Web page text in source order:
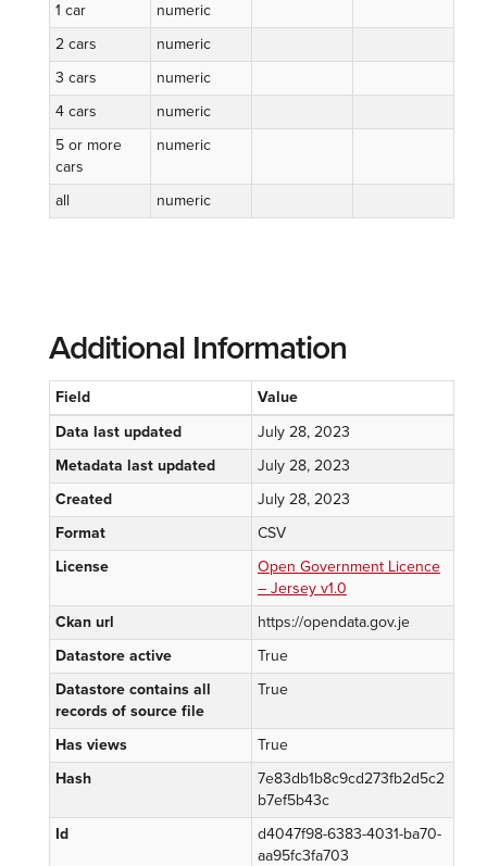
1 car
numeric
2 cars
numeric
3 cars
numeric
4 cars
numeric
5 or more
cars
numeric
all numeric
Additional Information
Field
Value
Data last updated
July 28, 2023
Metadata last updated
July 28, 2023
Created
July 28, 2023
Format
CSV
License
Open Government Licence
– Jersey v1.0
Ckan url
https://opendata.gov.je
Datastore active
True
Datastore contains all
records of source file
True
Has views
True
Hash
7e83db1b8c9cd273fb2d5c2
b7ef5b43c
Id
d4047f98-6383-4031-ba70-
aa95fc3fa703